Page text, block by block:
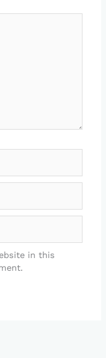
in this